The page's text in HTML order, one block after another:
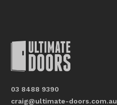
03 8488 9390
craig@ultimate-doors.com.au